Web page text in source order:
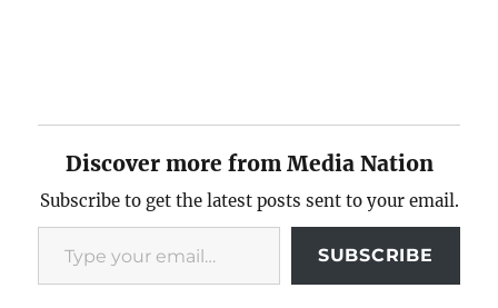
Discover more from Media Nation
Subscribe to get the latest posts sent to your email.
Type your email…
SUBSCRIBE